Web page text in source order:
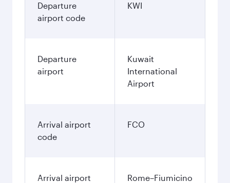
Departure
airport code
KWI
Departure
airport
Kuwait
International
Airport
Arrival airport
code
FCO
Arrival airport
Rome–Fiumicino